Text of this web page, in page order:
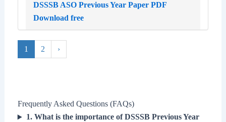
DSSSB ASO Previous Year Paper PDF
Download free
1 2 ›
Frequently Asked Questions (FAQs)
1. What is the importance of DSSSB Previous Year